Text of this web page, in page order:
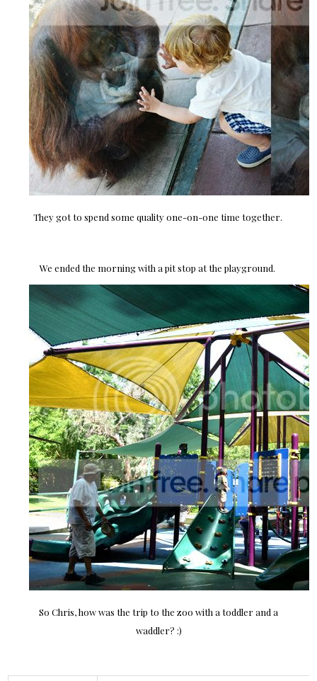
They got to spend some quality one-on-one time together.
We ended the morning with a pit stop at the playground.
So Chris, how was the trip to the zoo with a toddler and a
waddler? :)